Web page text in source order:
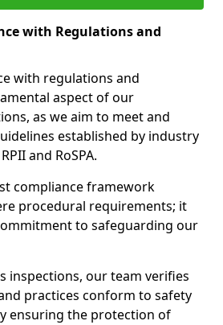
with Regulations and
with regulations and
aspect of our
as we aim to meet and
established by industry
and RoSPA.
compliance framework
procedural requirements; it
to safeguarding our
inspections, our team verifies
practices conform to safety
ensuring the protection of